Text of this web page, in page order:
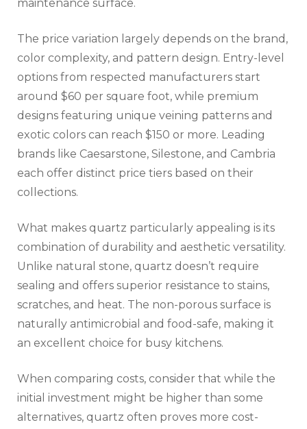
maintenance surface.
The price variation largely depends on the brand,
color complexity, and pattern design. Entry-level
options from respected manufacturers start
around $60 per square foot, while premium
designs featuring unique veining patterns and
exotic colors can reach $150 or more. Leading
brands like Caesarstone, Silestone, and Cambria
each offer distinct price tiers based on their
collections.
What makes quartz particularly appealing is its
combination of durability and aesthetic versatility.
Unlike natural stone, quartz doesn’t require
sealing and offers superior resistance to stains,
scratches, and heat. The non-porous surface is
naturally antimicrobial and food-safe, making it
an excellent choice for busy kitchens.
When comparing costs, consider that while the
initial investment might be higher than some
alternatives, quartz often proves more cost-